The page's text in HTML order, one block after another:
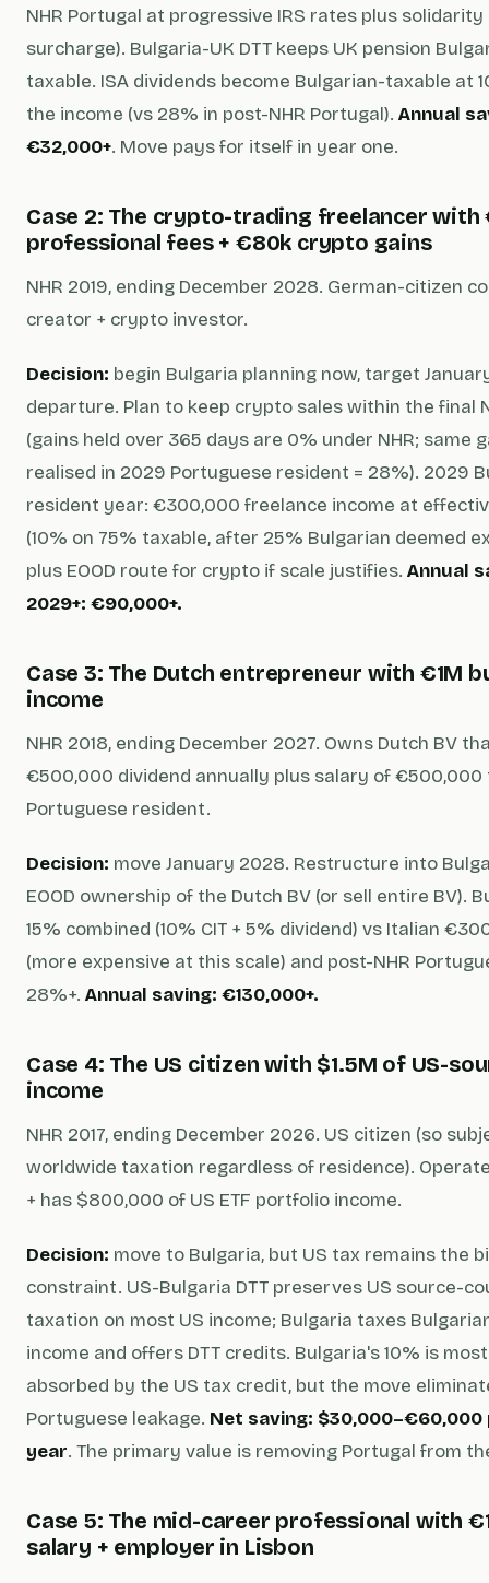
NHR Portugal at progressive IRS rates plus solidarity
surcharge). Bulgaria-UK DTT keeps UK pension
taxable. ISA dividends become Bulgarian-taxable at
the income (vs 28% in post-NHR Portugal). Annual
€32,000+. Move pays for itself in year one.
Case 2: The crypto-trading freelancer with
professional fees + €80k crypto gains
NHR 2019, ending December 2028. German-citizen
creator + crypto investor.
Decision: begin Bulgaria planning now, target
departure. Plan to keep crypto sales within the final
(gains held over 365 days are 0% under NHR; same
realised in 2029 Portuguese resident = 28%). 2029
resident year: €300,000 freelance income at
(10% on 75% taxable, after 25% Bulgarian deemed
plus EOOD route for crypto if scale justifies. Annual
2029+: €90,000+.
Case 3: The Dutch entrepreneur with €1M
income
NHR 2018, ending December 2027. Owns Dutch BV
€500,000 dividend annually plus salary of €500,000
Portuguese resident.
Decision: move January 2028. Restructure into
EOOD ownership of the Dutch BV (or sell entire BV).
15% combined (10% CIT + 5% dividend) vs Italian
(more expensive at this scale) and post-NHR
28%+. Annual saving: €130,000+.
Case 4: The US citizen with $1.5M of US-
income
NHR 2017, ending December 2026. US citizen (so
worldwide taxation regardless of residence).
+ has $800,000 of US ETF portfolio income.
Decision: move to Bulgaria, but US tax remains the
constraint. US-Bulgaria DTT preserves US source-
taxation on most US income; Bulgaria taxes
income and offers DTT credits. Bulgaria's 10% is
absorbed by the US tax credit, but the move
Portuguese leakage. Net saving: $30,000–€60,000
year. The primary value is removing Portugal from
Case 5: The mid-career professional with
salary + employer in Lisbon